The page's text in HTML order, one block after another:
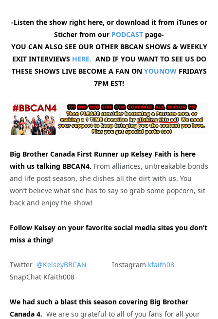
-Listen the show right here, or download it from iTunes or
Sticher from our PODCAST page-
YOU CAN ALSO SEE OUR OTHER BBCAN SHOWS & WEEKLY
EXIT INTERVIEWS HERE. AND IF YOU WANT TO SEE US DO
THESE SHOWS LIVE BECOME A FAN ON YOUNOWFRIDAYS
7PM EST!
Big Brother Canada First Runner up Kelsey Faith is here
with us talking BBCAN4. From alliances, unbreakable bonds
and life post season, she dishes all the dirt with us. You
won’t believe what she has to say so grab some popcorn, sit
back and enjoy the show!
Follow Kelsey on your favorite social media sites you don’t
miss a thing!
Twitter @KelseyBBCAN Instagram kfaith08
SnapChat Kfaith008
We had such a blast this season covering Big Brother
Canada 4. We are so grateful to all of you fans for all your